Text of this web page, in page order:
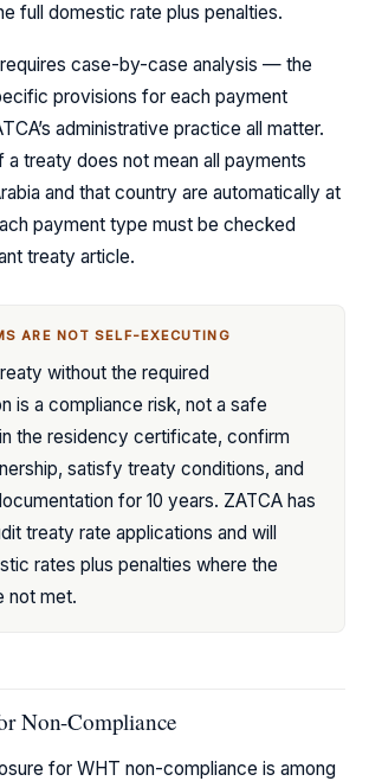
full domestic rate plus penalties.
case-by-case analysis — the
provisions for each payment
administrative practice all matter.
treaty does not mean all payments
and that country are automatically at
payment type must be checked
treaty article.
ARE NOT SELF-EXECUTING
without the required
is a compliance risk, not a safe
the residency certificate, confirm
satisfy treaty conditions, and
for 10 years. ZATCA has
treaty rate applications and will
rates plus penalties where the
not met.
Non-Compliance
for WHT non-compliance is among